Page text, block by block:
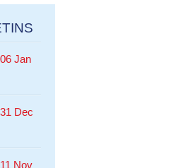
Jan
Dec
Nov